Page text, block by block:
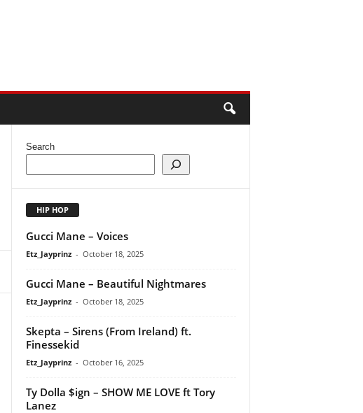
Search
HIP HOP
Gucci Mane – Voices
Etz_Jayprinz - October 18, 2025
Gucci Mane – Beautiful Nightmares
Etz_Jayprinz - October 18, 2025
Skepta – Sirens (From Ireland) ft.
Finessekid
Etz_Jayprinz - October 16, 2025
Ty Dolla $ign – SHOW ME LOVE ft Tory
Lanez